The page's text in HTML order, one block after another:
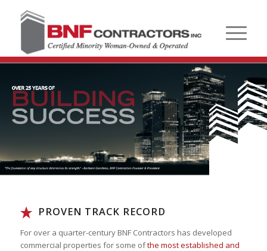
PROVEN TRACK RECORD
For over a quarter-century BNF Contractors has developed
commercial properties for some ofthe most established and